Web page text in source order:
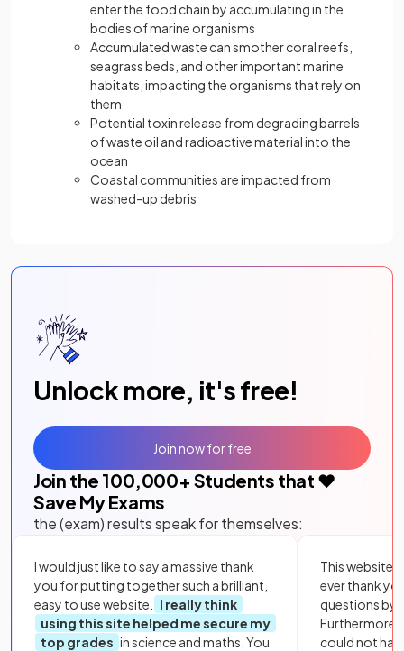
enter the food chain by accumulating in the
bodies of marine organisms
Accumulated waste can smother coral reefs,
seagrass beds, and other important marine
habitats, impacting the organisms that rely on
them
Potential toxin release from degrading barrels
of waste oil and radioactive material into the
ocean
Coastal communities are impacted from
washed-up debris
Unlock more, it's free!
Join the 100,000+ Students that ❤️
Save My Exams
the (exam) results speak for themselves:
I would just like to say a massive thank
you for putting together such a brilliant,
easy to use website.
I really think
using this site helped me secure my
top grades in science and maths. You
This website
ever thank
questions by
Furthermore,
could not
Join now for free